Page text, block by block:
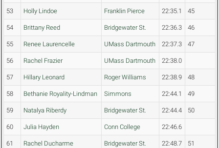
53 Holly Lindoe Franklin Pierce 22:35.1 45
54 Brittany Reed Bridgewater St. 22:36.3 46
55 Renee Laurencelle UMass Dartmouth 22:37.3 47
56 Rachel Frazier UMass Dartmouth 22:38.0
57 Hillary Leonard Roger Williams 22:38.9 48
58 Bethanie Royality-Lindman Simmons 22:44.1 49
59 Natalya Riberdy Bridgewater St. 22:44.4 50
60 Julia Hayden Conn College 22:46.6
61 Rachel Ducharme Bridgewater St. 22:48.7 51